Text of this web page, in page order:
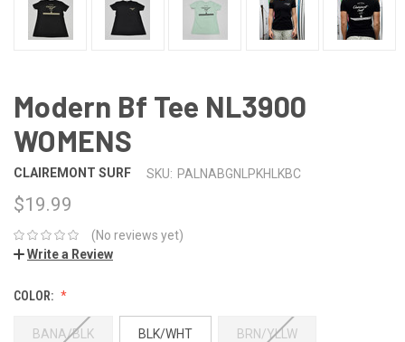
Modern Bf Tee NL3900
WOMENS
CLAIREMONT SURF SKU: PALNABGNLPKHLKBC
$19.99
(No reviews yet)
Write a Review
COLOR:
BANA/BLK BLK/WHT BRN/YLLW